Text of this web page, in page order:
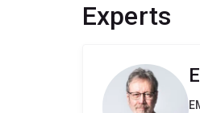
Experts